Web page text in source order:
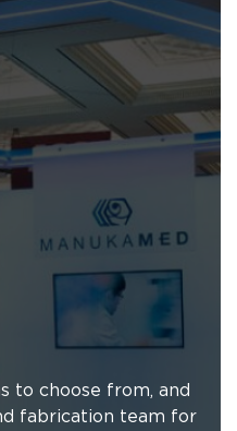
to choose from, and
fabrication team for